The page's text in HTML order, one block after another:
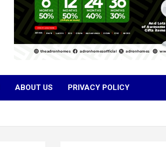
ABOUT US PRIVACY POLICY